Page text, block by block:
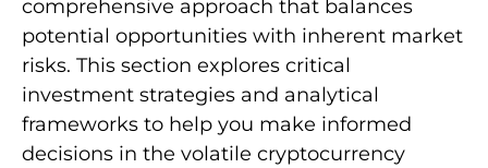
comprehensive approach that balances
potential opportunities with inherent market
risks. This section explores critical
investment strategies and analytical
frameworks to help you make informed
decisions in the volatile cryptocurrency